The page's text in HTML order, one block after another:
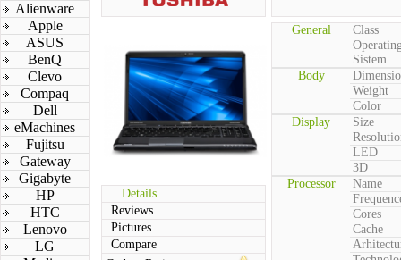
Alienware
Apple
ASUS
BenQ
Clevo
Compaq
Dell
eMachines
Fujitsu
Gateway
Gigabyte
HP
HTC
Lenovo
LG
Details
Reviews
Pictures
Compare
General
Class
Sistem
Body
Weight
Color
Display
Size
LED
3D
Processor
Name
Cores
Cache